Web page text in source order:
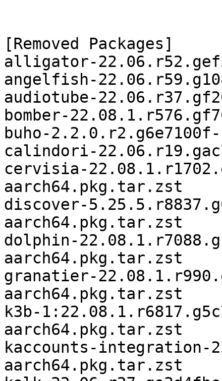
[Removed Packages]
alligator-
angelfish-
audiotube-
bomber-
buho-
calindori-
cervisia-
aarch64.pkg.tar.zst
discover-
aarch64.pkg.tar.zst
dolphin-
aarch64.pkg.tar.zst
granatier-
aarch64.pkg.tar.zst
k3b-
aarch64.pkg.tar.zst
kaccounts-integration-
aarch64.pkg.tar.zst